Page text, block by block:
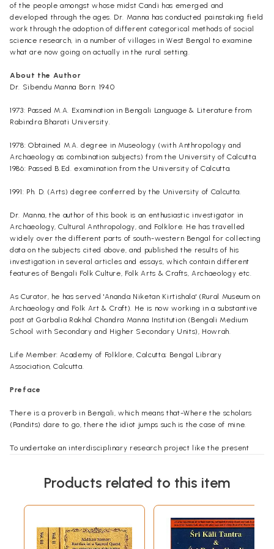
of the people amongst whose midst Candi has emerged and
developed through the ages. Dr. Manna has conducted painstaking field
work through the adoption of different categorical methods of social
science research, in a number of villages in West Bengal to examine
what are now going on actually in the rural setting.
About the Author
Dr. Sibendu Manna Born: 1940
1973: Passed M.A. Examination in Bengali Language & Literature from
Rabindra Bharati University.
1978: Obtained M.A. degree in Museology (with Anthropology and
Archaeology as combination subjects) from the University of Calcutta.
1986: Passed B.Ed. examination from the University of Calcutta.
1991: Ph. D. (Arts) degree conferred by the University of Calcutta.
Dr. Manna, the author of this book is an enthusiastic investigator in
Archaeology, Cultural Anthropology, and Folklore. He has travelled
widely over the different parts of south-western Bengal for collecting
data on the subjects cited above, and published the results of his
investigation in several articles and essays, which contain different
features of Bengali Folk Culture, Folk Arts & Crafts, Archaeology etc.
As Curator, he has served 'Ananda Niketan Kirtishala' (Rural Museum on
Archaeology and Folk Art & Craft). He is now working in a substantive
post at Garbalia Rakhal Chandra Manna Institution (Bengali Medium
School with Secondary and Higher Secondary Units), Howrah.
Life Member: Academy of Folklore, Calcutta; Bengal Library
Association, Calcutta.
Preface
There is a proverb in Bengali, which means that-Where the scholars
(Pandits) dare to go, there the idiot jumps such is the case of mine.
To undertake an interdisciplinary research project like the present
touch with the academic studies for more than twelve years. During
the books in the different libraries. However, in the year 1968-'69, I
came in association with some learned persons, who have knowledge
and experience in the academic as well as field studies. Amongst
them, the person who comes to my mind first is Dr. Dulal Choudhury, D.
Products related to this item